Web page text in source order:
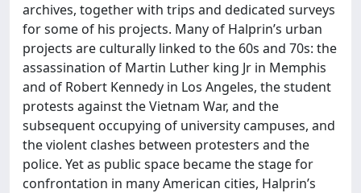
archives, together with trips and dedicated surveys
for some of his projects. Many of Halprin’s urban
projects are culturally linked to the 60s and 70s: the
assassination of Martin Luther king Jr in Memphis
and of Robert Kennedy in Los Angeles, the student
protests against the Vietnam War, and the
subsequent occupying of university campuses, and
the violent clashes between protesters and the
police. Yet as public space became the stage for
confrontation in many American cities, Halprin’s